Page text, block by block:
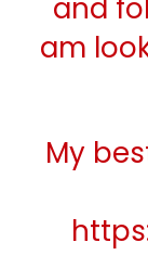
and
am
My